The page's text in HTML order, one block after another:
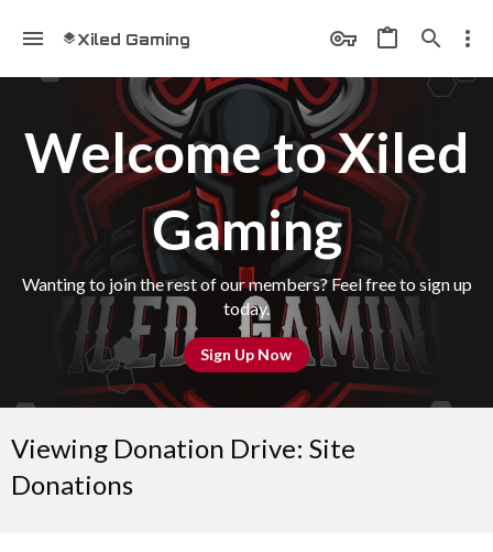
Xiled Gaming
Welcome to Xiled
Gaming
Wanting to join the rest of our members? Feel free to sign up
today.
Sign Up Now
Viewing Donation Drive: Site
Donations